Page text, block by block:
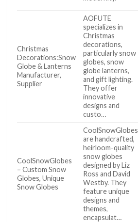
Christmas
Decorations:Snow
Globe & Lanterns
Manufacturer,
Supplier
AOFUTE
specializes in
Christmas
decorations,
particularly snow
globes, snow
globe lanterns,
and gift lighting.
They offer
innovative
designs and
custo…
CoolSnowGlobes
– Custom Snow
Globes, Unique
Snow Globes
CoolSnowGlobes
are handcrafted,
heirloom-quality
snow globes
designed by Liz
Ross and David
Westby. They
feature unique
designs and
themes,
encapsulat…